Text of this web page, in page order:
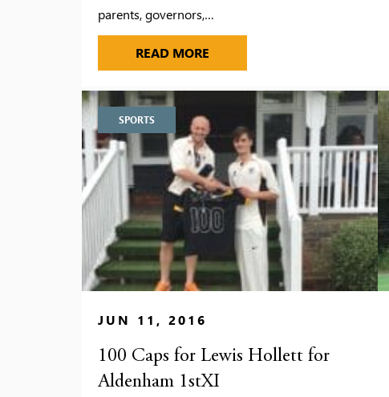
parents, governors,…
READ MORE A BUSY PROGRAMME FOR
SPORTS
JUN 11, 2016
100 Caps for Lewis Hollett for
Aldenham 1stXI